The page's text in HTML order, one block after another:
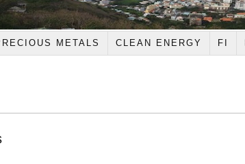
METALS CLEAN ENERGY FI